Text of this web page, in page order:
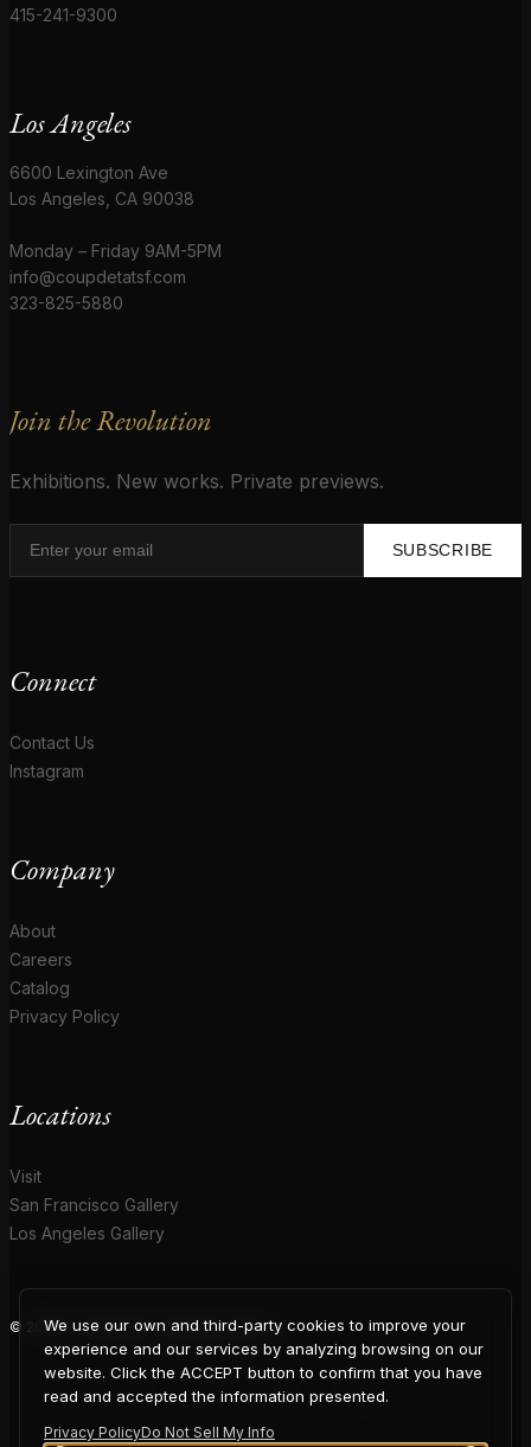
415-241-9300
Los Angeles
6600 Lexington Ave
Los Angeles, CA 90038
Monday – Friday 9AM-5PM
info@coupdetatsf.com
323-825-5880
Join the Revolution
Exhibitions. New works. Private previews.
SUBSCRIBE
Connect
Contact Us
Instagram
Company
About
Careers
Catalog
Privacy Policy
Locations
Visit
San Francisco Gallery
Los Angeles Gallery
© 2026 Coup D'Etat. All rights reserved.
COUP
We use our own and third-party cookies to improve your
experience and our services by analyzing browsing on our
website. Click the ACCEPT button to confirm that you have
read and accepted the information presented.
Privacy PolicyDo Not Sell My Info